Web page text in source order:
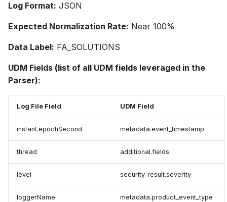
Log Format: JSON
Expected Normalization Rate: Near 100%
Data Label: FA_SOLUTIONS
UDM Fields (list of all UDM fields leveraged in the
Parser):
Log File Field UDM Field
instant.epochSecond metadata.event_timestamp
thread additional.fields
level security_result.severity
loggerName metadata.product_event_type